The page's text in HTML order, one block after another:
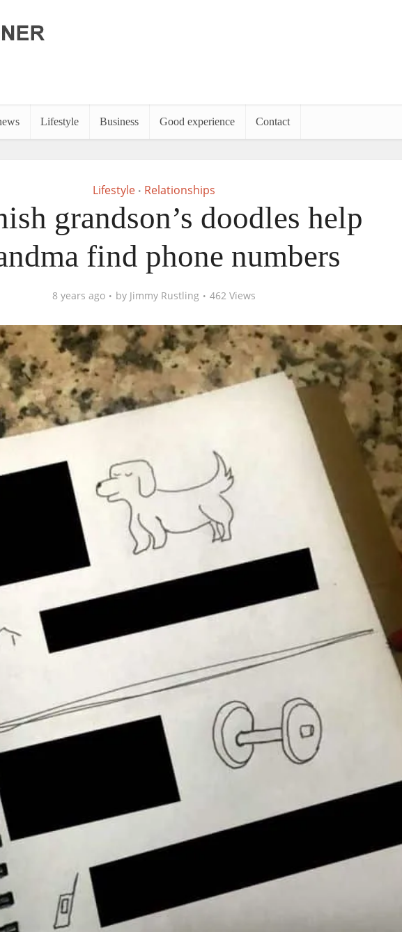
Lifestyle Business Good experience Contact
Lifestyle • Relationships
grandson’s doodles help
find phone numbers
8 years ago by Jimmy Rustling 462 Views